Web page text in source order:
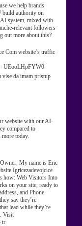
we help brands
build authority on
AI system, mixed with
relevant followers
out more about this?
Com website’s traffic
vise da imam pristup
website with our AI-
compared to
today.
My name is Eric
Igricezadevojcice
how: Web Visitors Into
on your site, ready to
and Phone
say they’re
lead while they’re
Visit
tr